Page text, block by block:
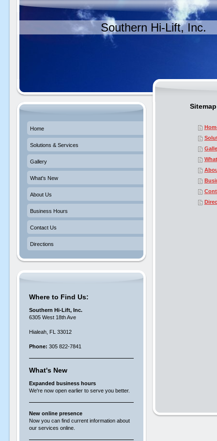
Southern Hi-Lift, Inc.
Sitemap
Home
Solutions & Services
Gallery
What's New
About Us
Business Hours
Contact Us
Directions
Where to Find Us:
Southern Hi-Lift, Inc.
6305 West 18th Ave
Hialeah, FL 33012
Phone: 305 822-7841
What's New
Expanded business hours
We're now open earlier to serve you better.
New online presence
Now you can find current information about
our services online.